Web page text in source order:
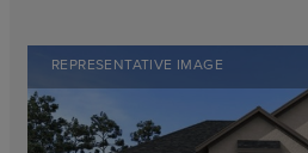
REPRESENTATIVE IMAGE